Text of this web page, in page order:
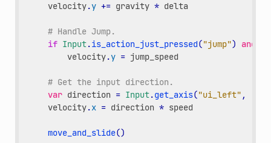
velocity.y += gravity * delta
# Handle Jump.
if Input.is_action_just_pressed("jump") and
velocity.y = jump_speed
# Get the input direction.
var direction = Input.get_axis("ui_left" ,
velocity.x = direction * speed
move_and_slide()